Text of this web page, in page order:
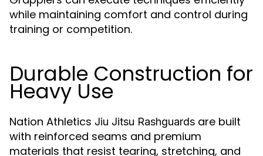
while maintaining comfort and control during
training or competition.
Durable Construction for
Heavy Use
Nation Athletics Jiu Jitsu Rashguards are built
with reinforced seams and premium
materials that resist tearing, stretching, and